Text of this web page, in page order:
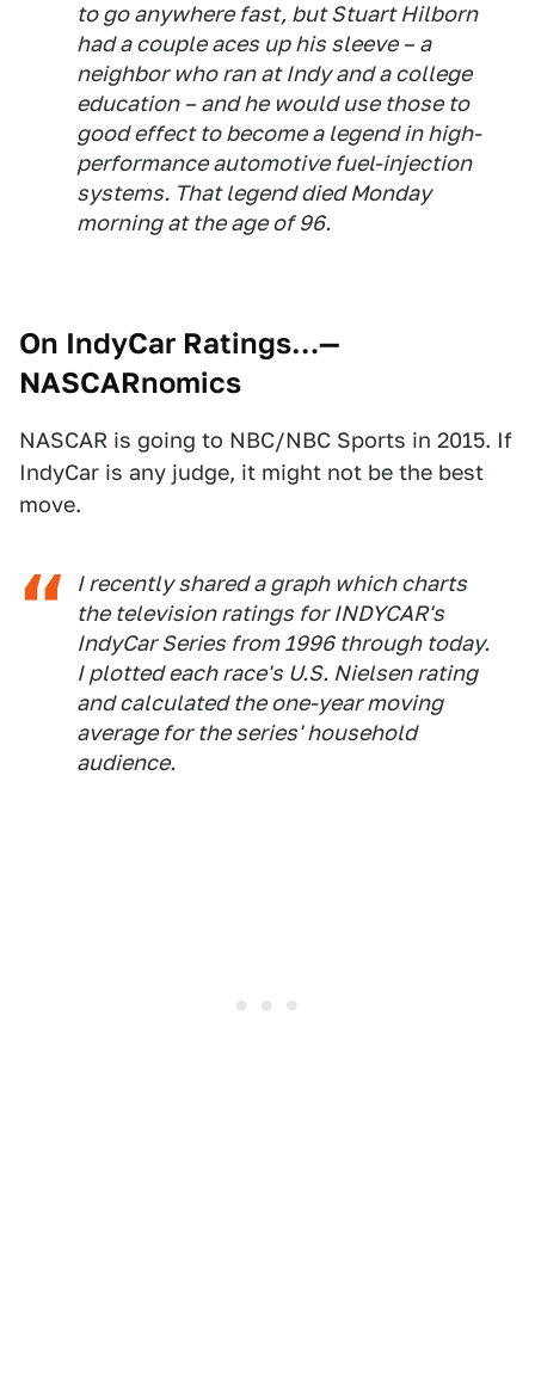
to go anywhere fast, but Stuart Hilborn
had a couple aces up his sleeve – a
neighbor who ran at Indy and a college
education – and he would use those to
good effect to become a legend in high-
performance automotive fuel-injection
systems. That legend died Monday
morning at the age of 96.
On IndyCar Ratings…—
NASCARnomics
NASCAR is going to NBC/NBC Sports in 2015. If
IndyCar is any judge, it might not be the best
move.
I recently shared a graph which charts
the television ratings for INDYCAR's
IndyCar Series from 1996 through today.
I plotted each race's U.S. Nielsen rating
and calculated the one-year moving
average for the series' household
audience.